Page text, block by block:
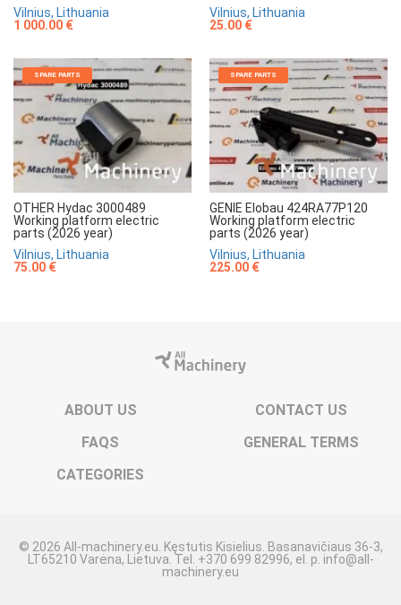
Vilnius, Lithuania
1 000.00 €
Vilnius, Lithuania
25.00 €
SPARE PARTS
OTHER Hydac 3000489
Working platform electric
parts (2026 year)
Vilnius, Lithuania
75.00 €
SPARE PARTS
GENIE Elobau 424RA77P120
Working platform electric
parts (2026 year)
Vilnius, Lithuania
225.00 €
ABOUT US
CONTACT US
FAQS
GENERAL TERMS
CATEGORIES
© 2026 All-machinery.eu. Kęstutis Kisielius. Basanavičiaus 36-3,
LT65210 Varėna, Lietuva. Tel. +370 699 82996, el. p. info@all-
machinery.eu